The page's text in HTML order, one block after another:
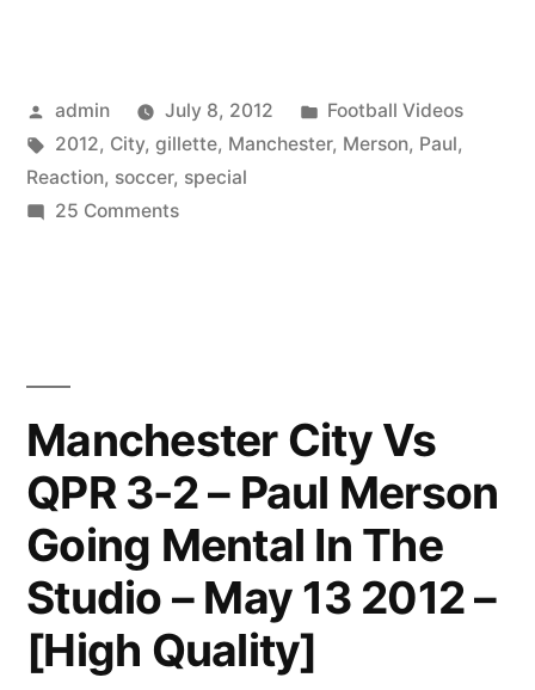
Posted
by
admin July 8, 2012
Posted
in
Football Videos
Tags:
2012, City, gillette, Manchester, Merson, Paul,
Reaction, soccer, special
25 Commentson
Paul
Merson
Reaction
on
gillette
soccer
special
May
Manchester City Vs
QPR 3-2 – Paul Merson
Going Mental In The
Studio – May 13 2012 –
[High Quality]